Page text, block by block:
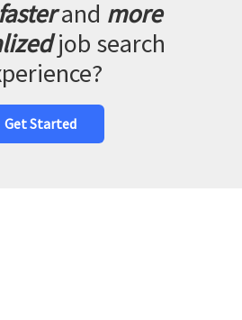
fasterand more
job search
Get Started